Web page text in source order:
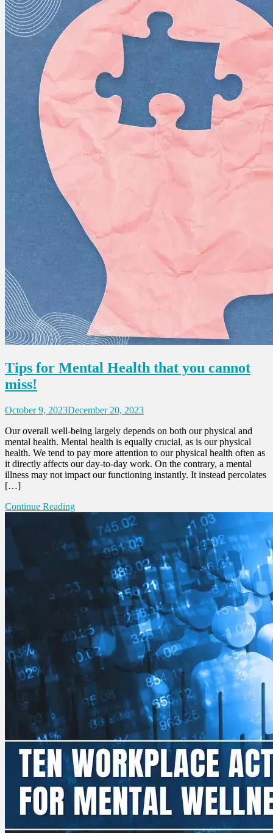
Tips for Mental Health that you cannot
miss!
October 9, 2023December 20, 2023
Our overall well-being largely depends on both our physical and
mental health. Mental health is equally crucial, as is our physical
health. We tend to pay more attention to our physical health often as
it directly affects our day-to-day work. On the contrary, a mental
illness may not impact our functioning instantly. It instead percolates
[…]
Continue Reading